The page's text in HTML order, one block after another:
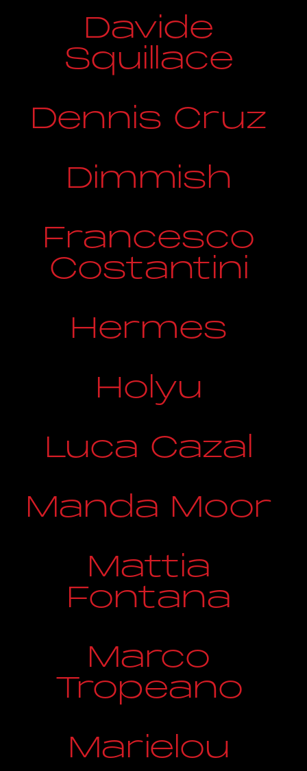
Davide
Squillace
Dennis Cruz
Dimmish
Francesco
Costantini
Hermes
Holyu
Luca Cazal
Manda Moor
Mattia
Fontana
Marco
Tropeano
Marielou